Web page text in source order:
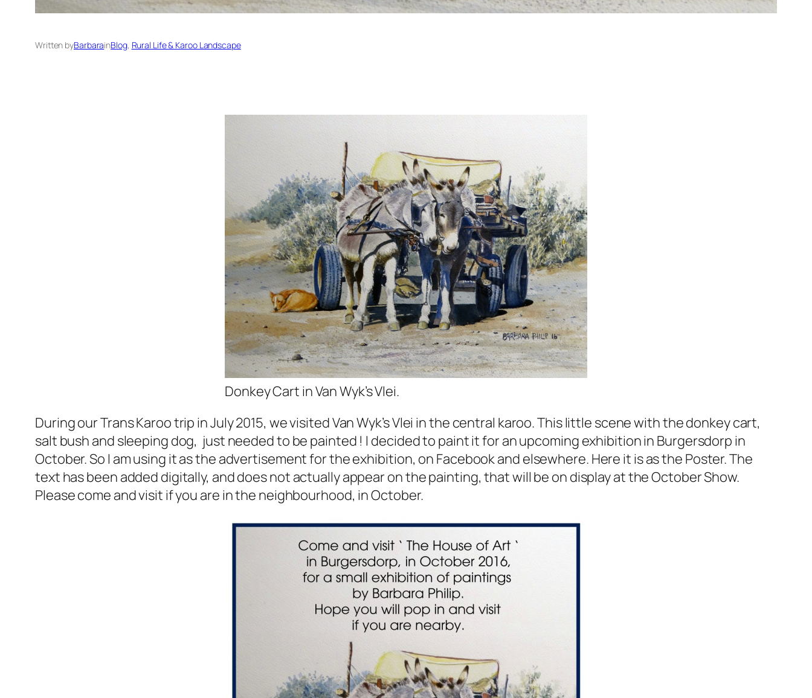
Written byBarbarainBlog, Rural Life & Karoo Landscape
Donkey Cart in Van Wyk’s Vlei.
During our Trans Karoo trip in July 2015, we visited Van Wyk’s Vlei in the central karoo. This little scene with the donkey cart,
salt bush and sleeping dog, just needed to be painted ! I decided to paint it for an upcoming exhibition in Burgersdorp in
October. So I am using it as the advertisement for the exhibition, on Facebook and elsewhere. Here it is as the Poster. The
text has been added digitally, and does not actually appear on the painting, that will be on display at the October Show.
Please come and visit if you are in the neighbourhood, in October.